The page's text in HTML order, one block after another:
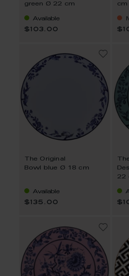
green Ø 22 cm
Available
$103.00
cm
The Original
Bowl blue Ø 18 cm
Available
$135.00
22